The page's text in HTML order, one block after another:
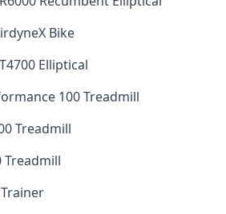
Bike
Elliptical
100 Treadmill
Treadmill
Treadmill